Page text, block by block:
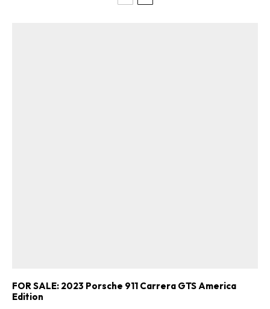
FOR SALE: 2023 Porsche 911 Carrera GTS America
Edition